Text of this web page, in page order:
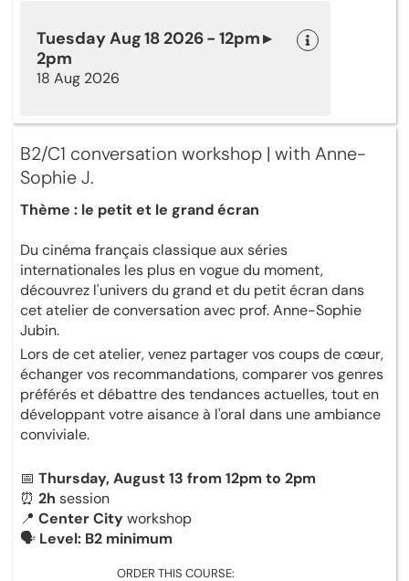
Tuesday Aug 18 2026 - 12pm ▸
2pm
18 Aug 2026
B2/C1 conversation workshop | with Anne-
Sophie J.
Thème : le petit et le grand écran
Du cinéma français classique aux séries
internationales les plus en vogue du moment,
découvrez l'univers du grand et du petit écran dans
cet atelier de conversation avec prof. Anne-Sophie
Jubin.
Lors de cet atelier, venez partager vos coups de cœur,
échanger vos recommandations, comparer vos genres
préférés et débattre des tendances actuelles, tout en
développant votre aisance à l'oral dans une ambiance
conviviale.
📅 Thursday, August 13 from 12pm to 2pm
⏰ 2h session
📍 Center Cityworkshop
🗣 Level: B2 minimum
ORDER THIS COURSE: